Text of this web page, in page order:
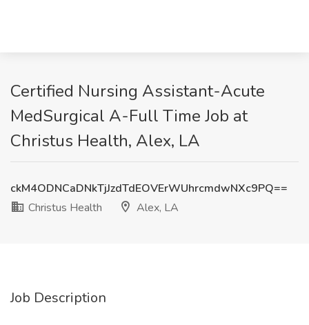
Certified Nursing Assistant-Acute
MedSurgical A-Full Time Job at
Christus Health, Alex, LA
ckM4ODNCaDNkTjJzdTdEOVErWUhrcmdwNXc9PQ==
Christus Health
Alex, LA
Job Description